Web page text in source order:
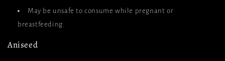
May be unsafe to consume while pregnant or
breastfeeding.
Aniseed